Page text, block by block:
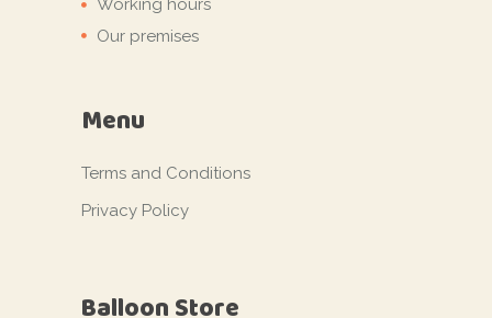
Working hours
Our premises
Menu
Terms and Conditions
Privacy Policy
Balloon Store